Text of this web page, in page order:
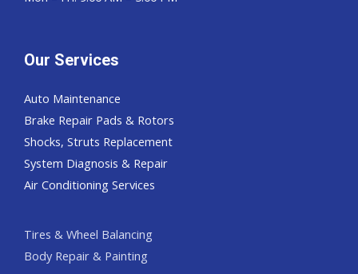
Our Services
Auto Maintenance
Brake Repair Pads & Rotors
Shocks, Struts Replacement
System Diagnosis & Repair​​
Air Conditioning Services
Tires & Wheel Balancing​​
Body Repair & Painting